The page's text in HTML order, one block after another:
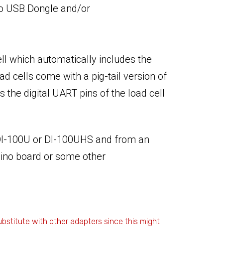
USB Dongle and/or
which automatically includes the
cells come with a pig-tail version of
the digital UART pins of the load cell
100U or DI-100UHS and from an
board or some other
with other adapters since this might